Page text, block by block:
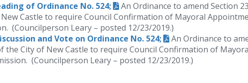
of Ordinance No. 524;
An Ordinance to amend Section
Castle to require Council Confirmation of Mayoral
(Councilperson Leary – posted 12/23/2019.)
and Vote on Ordinance No. 524;
An Ordinance to
the City of New Castle to require Council Confirmation of
(Councilperson Leary – posted 12/23/2019.)